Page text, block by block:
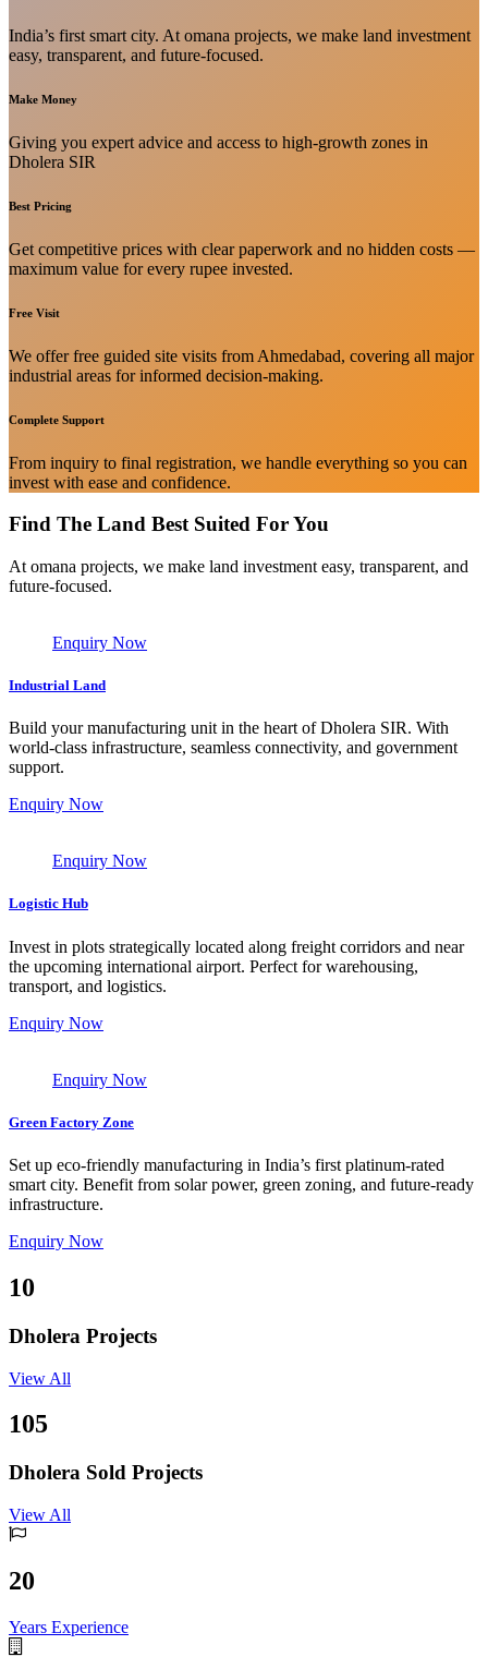
India’s first smart city. At omana projects, we make land investment
easy, transparent, and future-focused.
Make Money
Giving you expert advice and access to high-growth zones in
Dholera SIR
Best Pricing
Get competitive prices with clear paperwork and no hidden costs —
maximum value for every rupee invested.
Free Visit
We offer free guided site visits from Ahmedabad, covering all major
industrial areas for informed decision-making.
Complete Support
From inquiry to final registration, we handle everything so you can
invest with ease and confidence.
Find The Land Best Suited For You
At omana projects, we make land investment easy, transparent, and
future-focused.
Enquiry Now
Industrial Land
Build your manufacturing unit in the heart of Dholera SIR. With
world-class infrastructure, seamless connectivity, and government
support.
Enquiry Now
Enquiry Now
Logistic Hub
Invest in plots strategically located along freight corridors and near
the upcoming international airport. Perfect for warehousing,
transport, and logistics.
Enquiry Now
Enquiry Now
Green Factory Zone
Set up eco-friendly manufacturing in India’s first platinum-rated
smart city. Benefit from solar power, green zoning, and future-ready
infrastructure.
Enquiry Now
10
Dholera Projects
View All
105
Dholera Sold Projects
View All
20
Years Experience